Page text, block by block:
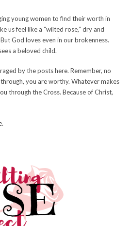
young women to find their worth in
us feel like a “wilted rose,” dry and
God loves even in our brokenness.
a beloved child.
by the posts here. Remember, no
you are worthy. Whatever makes
through the Cross. Because of Christ,